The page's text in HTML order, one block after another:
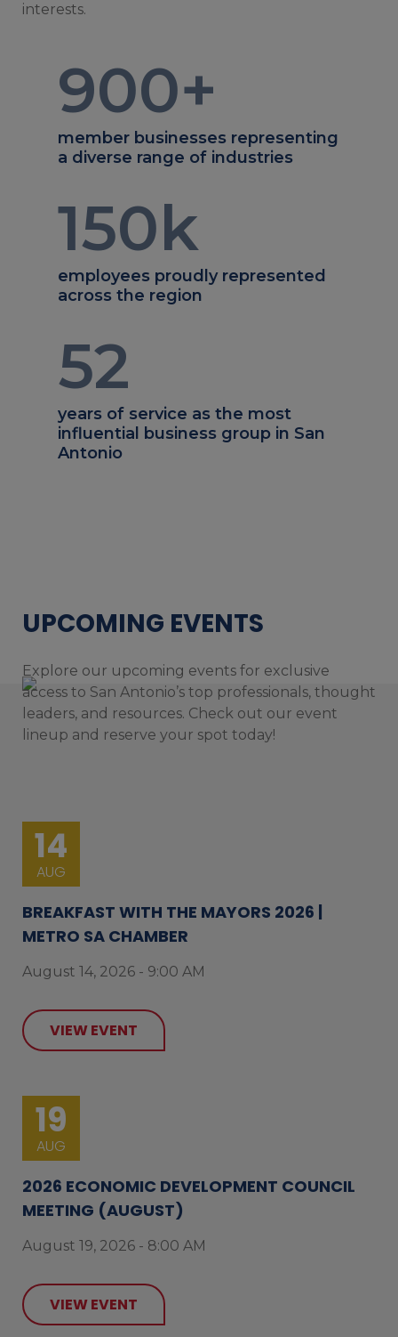
interests.
900+
member businesses representing
a diverse range of industries
150k
employees proudly represented
across the region
52
years of service as the most
influential business group in San
Antonio
UPCOMING EVENTS
Explore our upcoming events for exclusive
access to San Antonio’s top professionals, thought
leaders, and resources. Check out our event
lineup and reserve your spot today!
14
AUG
BREAKFAST WITH THE MAYORS 2026 |
METRO SA CHAMBER
August 14, 2026 - 9:00 AM
VIEW EVENT
19
AUG
2026 ECONOMIC DEVELOPMENT COUNCIL
MEETING (AUGUST)
August 19, 2026 - 8:00 AM
VIEW EVENT